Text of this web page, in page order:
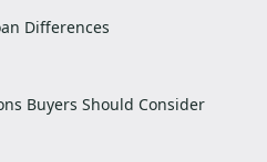
Differences
Buyers Should Consider